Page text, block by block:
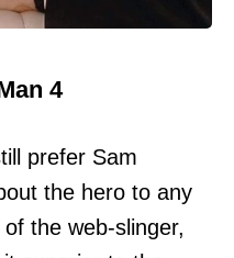
4
prefer Sam
the hero to any
the web-slinger,